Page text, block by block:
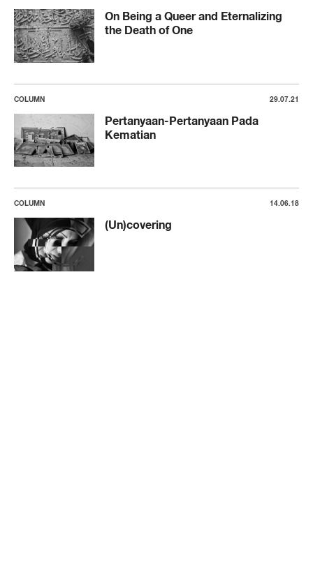
On Being a Queer and Eternalizing
the Death of One
COLUMN 29.07.21
Pertanyaan-Pertanyaan Pada
Kematian
COLUMN 14.06.18
(Un)covering